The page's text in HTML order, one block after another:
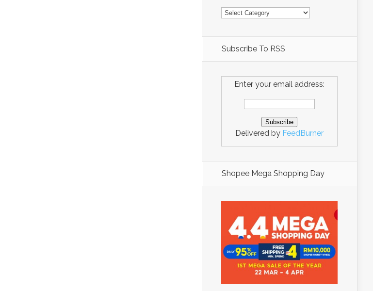
Categories
Subscribe To RSS
Enter your email address:
Delivered by FeedBurner
Shopee Mega Shopping Day